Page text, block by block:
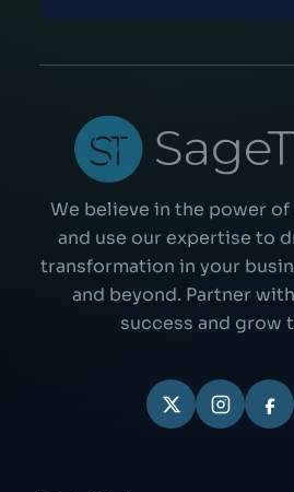
We believe in the power
and use our expertise to
transformation in your
and beyond. Partner
success and grow